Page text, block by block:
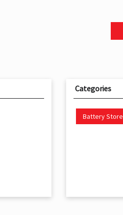
Categories
Battery Store